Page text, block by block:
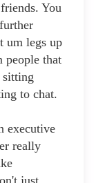
You
um legs up
people that
sitting
to chat.
executive
really